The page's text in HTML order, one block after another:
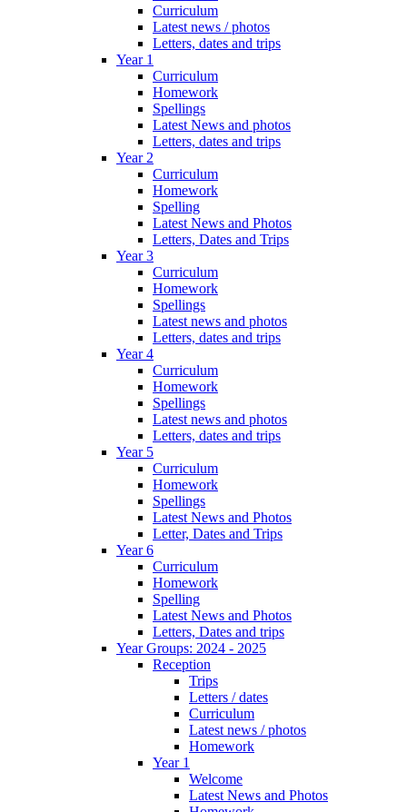
Curriculum
Latest news / photos
Letters, dates and trips
Year 1
Curriculum
Homework
Spellings
Latest News and photos
Letters, dates and trips
Year 2
Curriculum
Homework
Spelling
Latest News and Photos
Letters, Dates and Trips
Year 3
Curriculum
Homework
Spellings
Latest news and photos
Letters, dates and trips
Year 4
Curriculum
Homework
Spellings
Latest news and photos
Letters, dates and trips
Year 5
Curriculum
Homework
Spellings
Latest News and Photos
Letter, Dates and Trips
Year 6
Curriculum
Homework
Spelling
Latest News and Photos
Letters, Dates and trips
Year Groups: 2024 - 2025
Reception
Trips
Letters / dates
Curriculum
Latest news / photos
Homework
Year 1
Welcome
Latest News and Photos